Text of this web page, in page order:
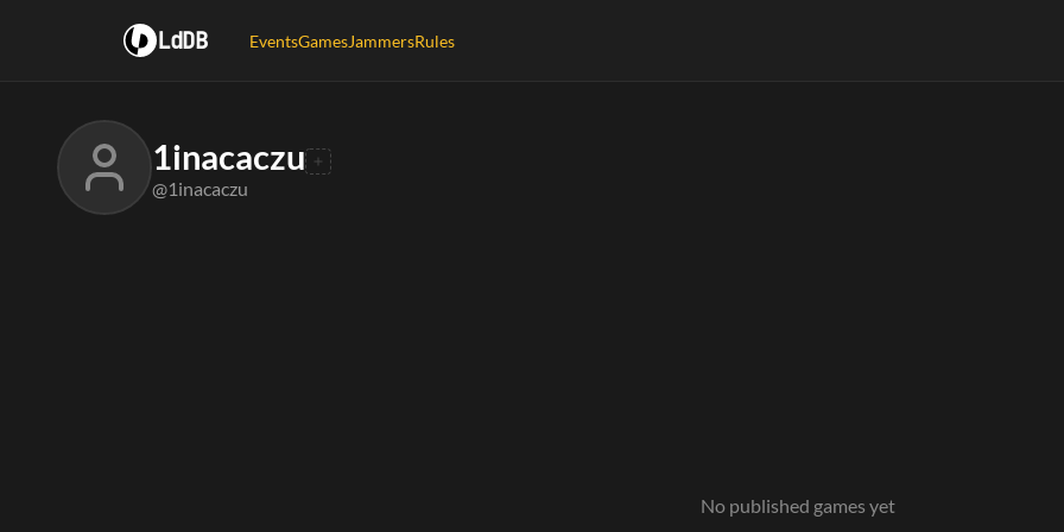
LdDB EventsGamesJammersRules
1inacaczu
@1inacaczu
No published games yet